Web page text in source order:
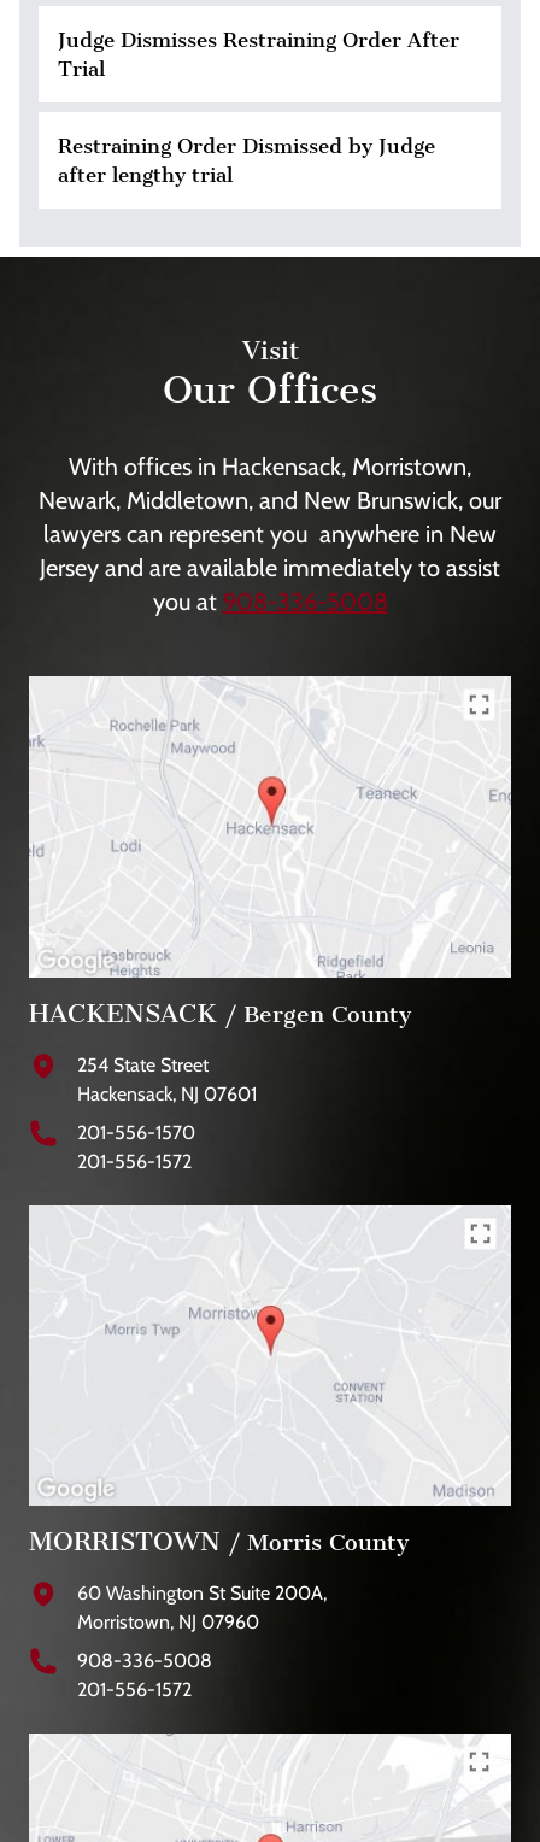
Judge Dismisses Restraining Order After
Trial
Restraining Order Dismissed by Judge
after lengthy trial
Visit
Our Offices
With offices in Hackensack, Morristown,
Newark, Middletown, and New Brunswick, our
lawyers can represent you anywhere in New
Jersey and are available immediately to assist
you at 908-336-5008
HACKENSACK / Bergen County
254 State Street
Hackensack, NJ 07601
201-556-1570
201-556-1572
MORRISTOWN / Morris County
60 Washington St Suite 200A,
Morristown, NJ 07960
908-336-5008
201-556-1572